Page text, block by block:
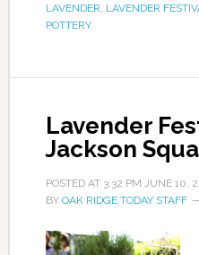
LAVENDER LAVENDER
POTTERY
Lavender
Jackson
POSTED AT 3:32 PM JUNE 10,
BY OAK RIDGE TODAY STAFF